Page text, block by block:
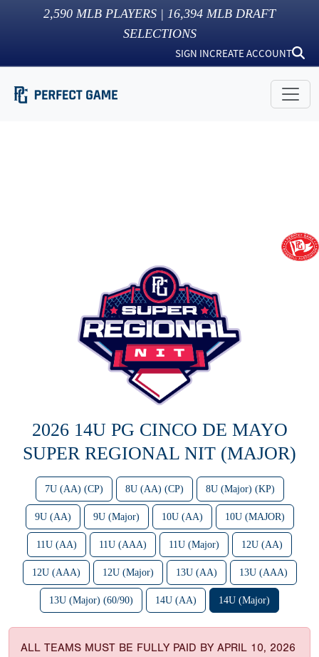
2,590 MLB PLAYERS | 16,394 MLB DRAFT
SELECTIONS
SIGN INCREATE ACCOUNT
2026 14U PG CINCO DE MAYO
SUPER REGIONAL NIT (MAJOR)
7U (AA) (CP) 8U (AA) (CP) 8U (Major) (KP)
9U (AA) 9U (Major) 10U (AA) 10U (MAJOR)
11U (AA) 11U (AAA) 11U (Major) 12U (AA)
12U (AAA) 12U (Major) 13U (AA) 13U (AAA)
13U (Major) (60/90) 14U (AA) 14U (Major)
ALL TEAMS MUST BE FULLY PAID BY APRIL 10, 2026